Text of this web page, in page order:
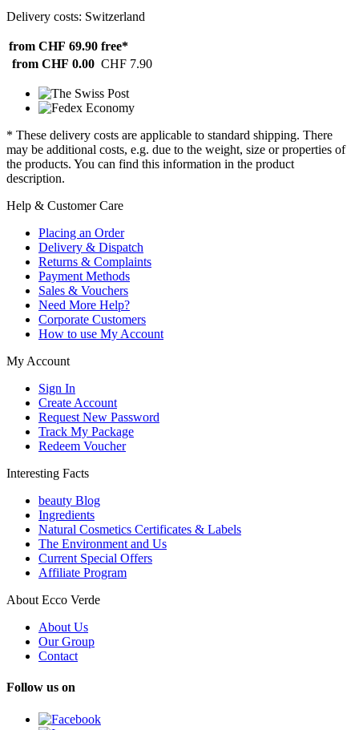
Delivery costs: Switzerland
from CHF 69.90 free*
from CHF 0.00 CHF 7.90
* These delivery costs are applicable to standard shipping. There
may be additional costs, e.g. due to the weight, size or properties of
the products. You can find this information in the product
description.
Help & Customer Care
Placing an Order
Delivery & Dispatch
Returns & Complaints
Payment Methods
Sales & Vouchers
Need More Help?
Corporate Customers
How to use My Account
My Account
Sign In
Create Account
Request New Password
Track My Package
Redeem Voucher
Interesting Facts
beauty Blog
Ingredients
Natural Cosmetics Certificates & Labels
The Environment and Us
Current Special Offers
Affiliate Program
About Ecco Verde
About Us
Our Group
Contact
Follow us on